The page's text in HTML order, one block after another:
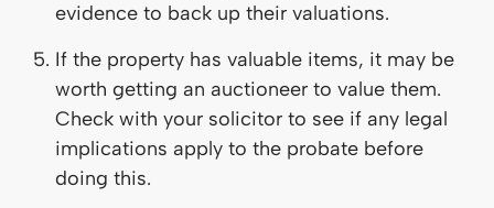
evidence to back up their valuations.
If the property has valuable items, it may be
worth getting an auctioneer to value them.
Check with your solicitor to see if any legal
implications apply to the probate before
doing this.